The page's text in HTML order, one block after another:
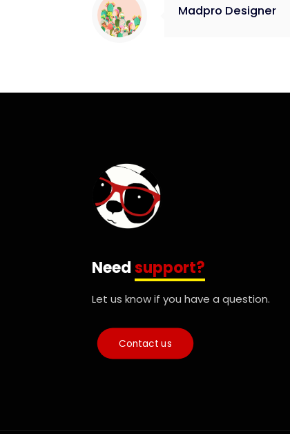
Madpro Designer
Needsupport?
Let us know if you have a question.
Contact us